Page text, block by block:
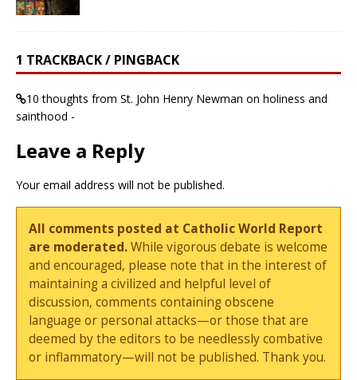
1 TRACKBACK / PINGBACK
10 thoughts from St. John Henry Newman on holiness and
sainthood -
Leave a Reply
Your email address will not be published.
All comments posted at Catholic World Report
are moderated.While vigorous debate is welcome
and encouraged, please note that in the interest of
maintaining a civilized and helpful level of
discussion, comments containing obscene
language or personal attacks—or those that are
deemed by the editors to be needlessly combative
or inflammatory—will not be published. Thank you.